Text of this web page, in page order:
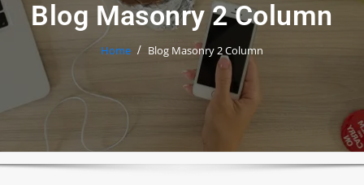
Blog Masonry 2 Column
Home Blog Masonry 2 Column